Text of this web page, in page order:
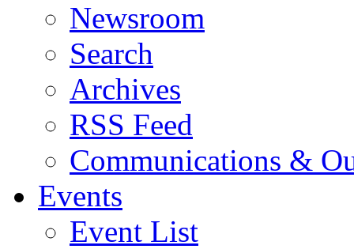
Newsroom
Search
Archives
RSS Feed
Communications &
Events
Event List